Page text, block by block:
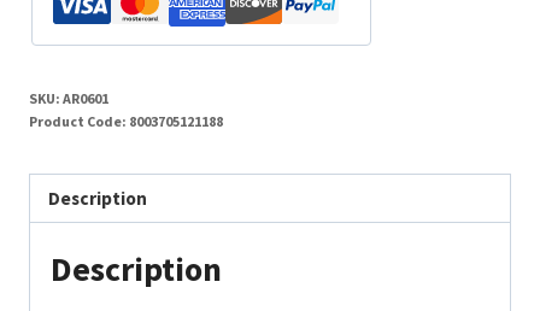
SKU: AR0601
Product Code: 8003705121188
Description
Description